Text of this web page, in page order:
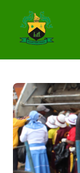
content